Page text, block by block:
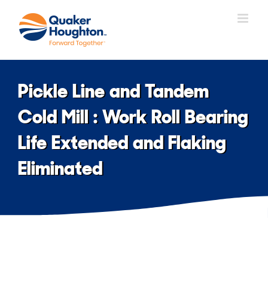
content
Pickle Line and Tandem
Cold Mill : Work Roll Bearing
Life Extended and Flaking
Eliminated